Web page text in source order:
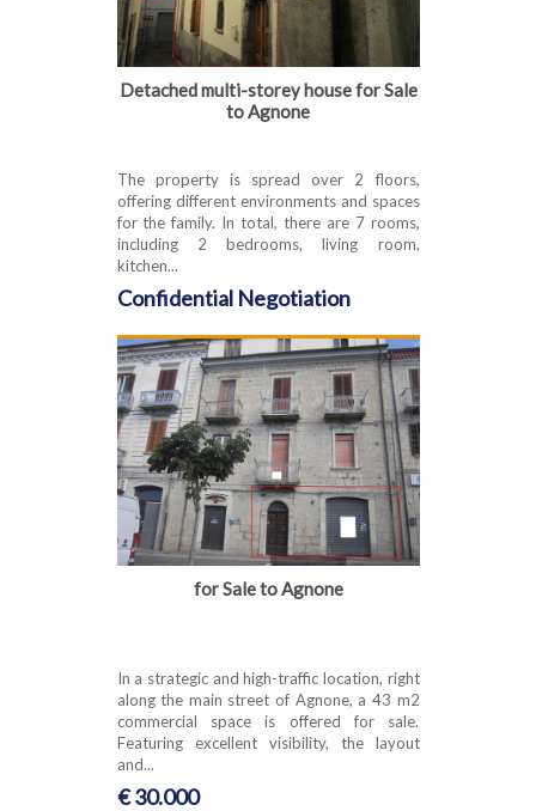
Detached multi-storey house for Sale
to Agnone
The property is spread over 2 floors,
offering different environments and spaces
for the family. In total, there are 7 rooms,
including 2 bedrooms, living room,
kitchen...
Confidential Negotiation
for Sale to Agnone
In a strategic and high-traffic location, right
along the main street of Agnone, a 43 m2
commercial space is offered for sale.
Featuring excellent visibility, the layout
and...
€ 30.000